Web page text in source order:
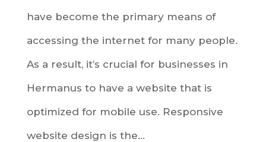
have become the primary means of
accessing the internet for many people.
As a result, it’s crucial for businesses in
Hermanus to have a website that is
optimized for mobile use. Responsive
website design is the...